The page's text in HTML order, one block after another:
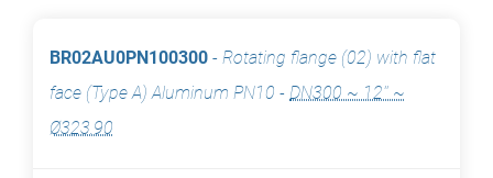
BR02AU0PN100300 - Rotating flange (02) with flat
face (Type A) Aluminum PN10 - DN300 ~ 12'' ~
Ø323.90